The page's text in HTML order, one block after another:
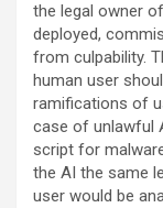
the legal owner
deployed,
from culpability.
human user
ramifications of
case of unlawful
script for
the AI the same
user would be